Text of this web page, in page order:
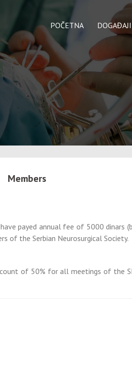
POČETNA DOGAĐAJI
Members
payed annual fee of 5000 dinars
of the Serbian Neurosurgical Society.
of 50% for all meetings of the